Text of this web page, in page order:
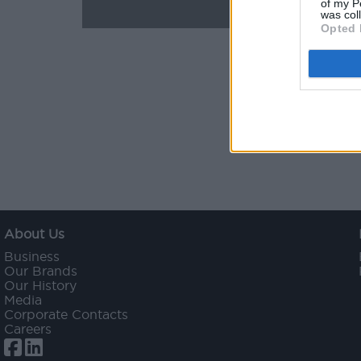
of my
was
Opted
About Us
Business
Our Brands
Our History
Media
Corporate Contacts
Careers